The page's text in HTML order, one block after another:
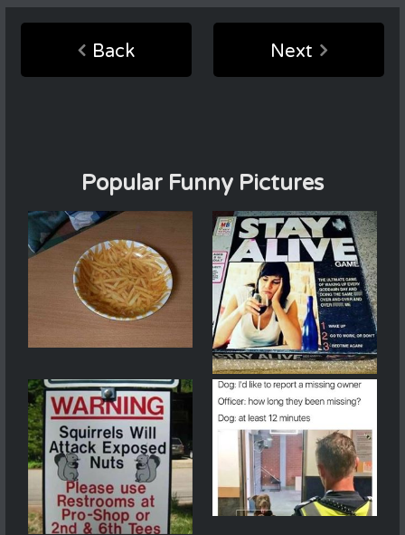
Back Next
Popular Funny Pictures